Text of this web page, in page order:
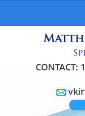
CONTACT: